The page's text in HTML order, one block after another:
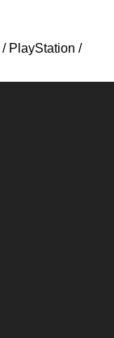
/ PlayStation /